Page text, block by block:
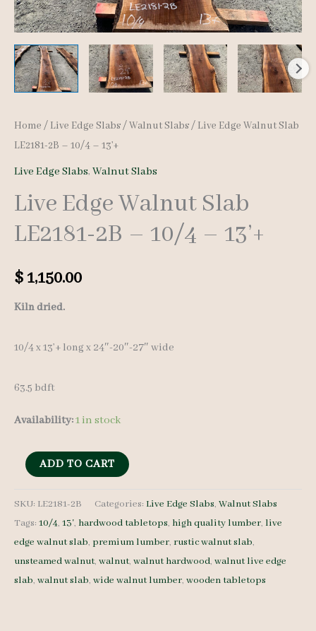
Home / Live Edge Slabs/Walnut Slabs/ Live Edge Walnut Slab
LE2181-2B – 10/4 – 13’+
Live Edge Slabs, Walnut Slabs
Live Edge Walnut Slab
LE2181-2B – 10/4 – 13’+
$1,150.00
Kiln dried.
10/4 x 13’+ long x 24″-20″-27″ wide
63.5 bdft
Availability:1 in stock
Live
Walnut
Slab
LE2181-
2B
ADD TO CART
SKU: LE2181-2B Categories: Live Edge Slabs, Walnut Slabs
Tags: 10/4, 13', hardwood tabletops, high quality lumber, live
edge walnut slab, premium lumber, rustic walnut slab,
unsteamed walnut, walnut, walnut hardwood, walnut live edge
slab, walnut slab, wide walnut lumber, wooden tabletops